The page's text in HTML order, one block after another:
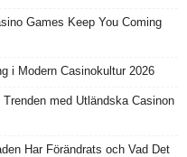
Games Keep You Coming
i Modern Casinokultur 2026
med Utländska Casinon
Har Förändrats och Vad Det